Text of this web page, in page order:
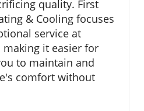
quality. First
& Cooling focuses
service at
it easier for
to maintain and
comfort without